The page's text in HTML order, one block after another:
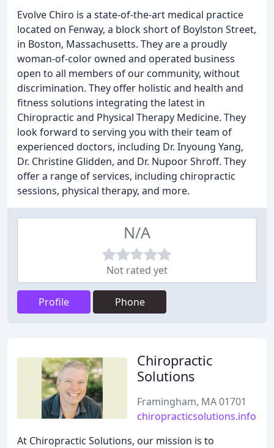
Evolve Chiro is a state-of-the-art medical practice
located on Fenway, a block short of Boylston Street,
in Boston, Massachusetts. They are a proudly
woman-of-color owned and operated business
open to all members of our community, without
discrimination. They offer holistic and health and
fitness solutions integrating the latest in
Chiropractic and Physical Therapy Medicine. They
look forward to serving you with their team of
experienced doctors, including Dr. Inyoung Yang,
Dr. Christine Glidden, and Dr. Nupoor Shroff. They
offer a range of services, including chiropractic
sessions, physical therapy, and more.
N/A
Not rated yet
Profile Phone
Chiropractic
Solutions
Framingham, MA 01701
chiropracticsolutions.info
At Chiropractic Solutions, our mission is to